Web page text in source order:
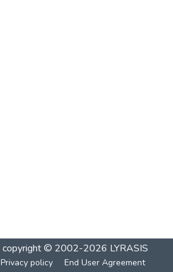
copyright © 2002-2026 LYRASIS
Privacy policy End User Agreement